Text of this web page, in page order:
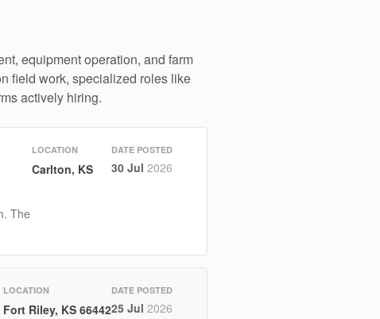
equipment operation, and farm
field work, specialized roles like
actively hiring.
The
LOCATION
Carlton, KS
DATE POSTED
30 Jul 2026
LOCATION
Fort Riley, KS 66442
DATE POSTED
25 Jul 2026